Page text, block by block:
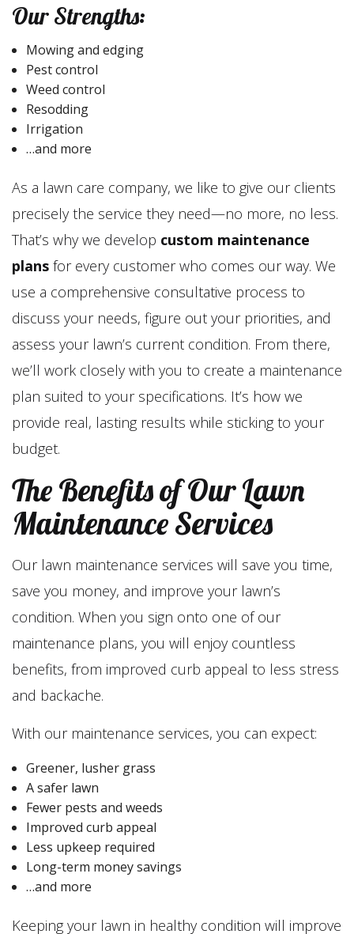
Our Strengths:
Mowing and edging
Pest control
Weed control
Resodding
Irrigation
…and more
As a lawn care company, we like to give our clients
precisely the service they need—no more, no less.
That’s why we develop custom maintenance
plans for every customer who comes our way. We
use a comprehensive consultative process to
discuss your needs, figure out your priorities, and
assess your lawn’s current condition. From there,
we’ll work closely with you to create a maintenance
plan suited to your specifications. It’s how we
provide real, lasting results while sticking to your
budget.
The Benefits of Our Lawn
Maintenance Services
Our lawn maintenance services will save you time,
save you money, and improve your lawn’s
condition. When you sign onto one of our
maintenance plans, you will enjoy countless
benefits, from improved curb appeal to less stress
and backache.
With our maintenance services, you can expect:
Greener, lusher grass
A safer lawn
Fewer pests and weeds
Improved curb appeal
Less upkeep required
Long-term money savings
…and more
Keeping your lawn in healthy condition will improve